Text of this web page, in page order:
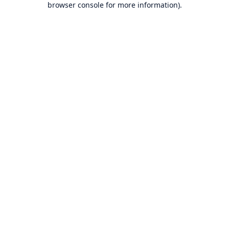
browser console for more information).